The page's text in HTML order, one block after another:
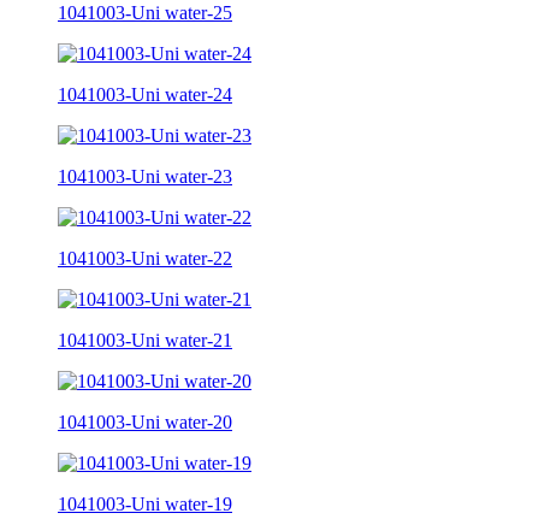
1041003-Uni water-25
1041003-Uni water-24
1041003-Uni water-23
1041003-Uni water-22
1041003-Uni water-21
1041003-Uni water-20
1041003-Uni water-19